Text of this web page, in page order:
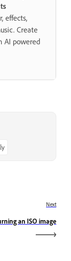
effects,
Create
AI powered
Next
an ISO image